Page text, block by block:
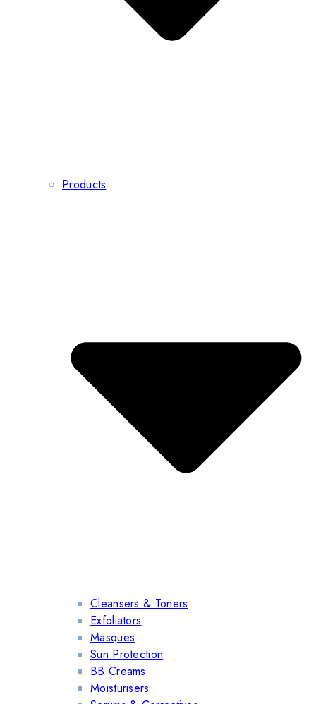
Products
Cleansers & Toners
Exfoliators
Masques
Sun Protection
BB Creams
Moisturisers